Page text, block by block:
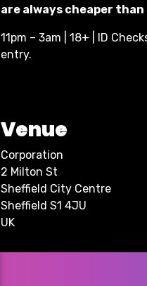
are always cheaper than
11pm – 3am | 18+ | ID
entry.
Venue
Corporation
2 Milton St
Sheffield City Centre
Sheffield S1 4JU
UK